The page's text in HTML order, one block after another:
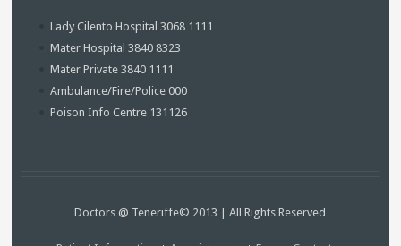
Lady Cilento Hospital 3068 1111
Mater Hospital 3840 8323
Mater Private 3840 1111
Ambulance/Fire/Police 000
Poison Info Centre 131126
Doctors @ Teneriffe© 2013 | All Rights Reserved